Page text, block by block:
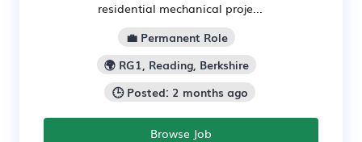
residential mechanical proje...
💼 Permanent Role
🌍 RG1, Reading, Berkshire
🕒 Posted: 2 months ago
Browse Job